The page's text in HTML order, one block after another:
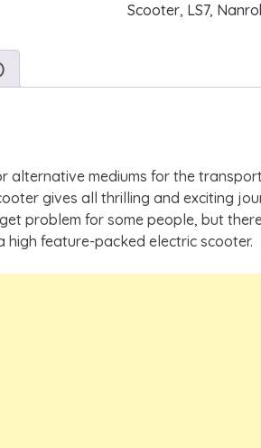
Scooter, LS7,
alternative mediums for the
gives all thrilling and exciting
problem for some people, but
high feature-packed electric scooter.